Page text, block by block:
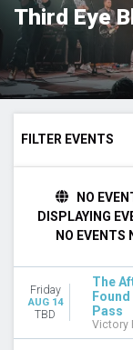
Third Eye
FILTER EVENTS
Night
Wednesday
Thursday
NO
DISPLAYING
NO EVENTS
Friday
AUG 14
TBD
The
Pass
Victory